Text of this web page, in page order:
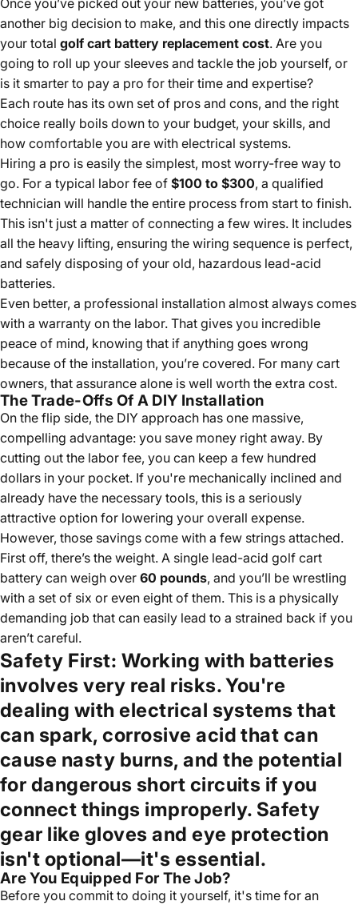
Once you’ve picked out your new batteries, you’ve got
another big decision to make, and this one directly impacts
your total golf cart battery replacement cost. Are you
going to roll up your sleeves and tackle the job yourself, or
is it smarter to pay a pro for their time and expertise?
Each route has its own set of pros and cons, and the right
choice really boils down to your budget, your skills, and
how comfortable you are with electrical systems.
Hiring a pro is easily the simplest, most worry-free way to
go. For a typical labor fee of $100 to $300, a qualified
technician will handle the entire process from start to finish.
This isn't just a matter of connecting a few wires. It includes
all the heavy lifting, ensuring the wiring sequence is perfect,
and safely disposing of your old, hazardous lead-acid
batteries.
Even better, a professional installation almost always comes
with a warranty on the labor. That gives you incredible
peace of mind, knowing that if anything goes wrong
because of the installation, you’re covered. For many cart
owners, that assurance alone is well worth the extra cost.
The Trade-Offs Of A DIY Installation
On the flip side, the DIY approach has one massive,
compelling advantage: you save money right away. By
cutting out the labor fee, you can keep a few hundred
dollars in your pocket. If you're mechanically inclined and
already have the necessary tools, this is a seriously
attractive option for lowering your overall expense.
However, those savings come with a few strings attached.
First off, there’s the weight. A single lead-acid golf cart
battery can weigh over 60 pounds, and you’ll be wrestling
with a set of six or even eight of them. This is a physically
demanding job that can easily lead to a strained back if you
aren’t careful.
Safety First: Working with batteries
involves very real risks. You're
dealing with electrical systems that
can spark, corrosive acid that can
cause nasty burns, and the potential
for dangerous short circuits if you
connect things improperly. Safety
gear like gloves and eye protection
isn't optional—it's essential.
Are You Equipped For The Job?
Before you commit to doing it yourself, it's time for an